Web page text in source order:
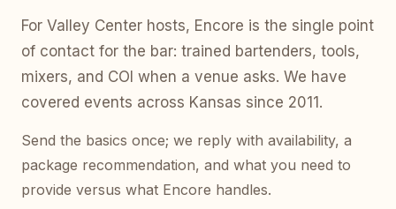
For Valley Center hosts, Encore is the single point
of contact for the bar: trained bartenders, tools,
mixers, and COI when a venue asks. We have
covered events across Kansas since 2011.
Send the basics once; we reply with availability, a
package recommendation, and what you need to
provide versus what Encore handles.